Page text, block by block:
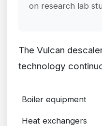
on research lab
The Vulcan
technology
Boiler equipment
Heat exchangers